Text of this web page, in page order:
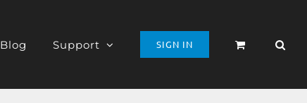
Blog Support SIGN IN